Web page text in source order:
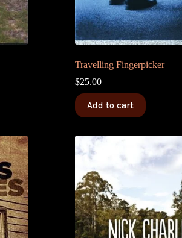
Travelling Fingerpicker
$25.00
Add to cart